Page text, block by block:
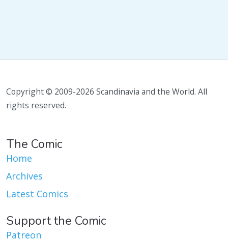
Copyright © 2009-2026 Scandinavia and the World. All
rights reserved.
The Comic
Home
Archives
Latest Comics
Support the Comic
Patreon